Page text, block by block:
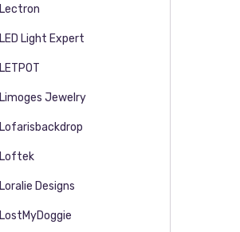
Lectron
LED Light Expert
LETPOT
Limoges Jewelry
Lofarisbackdrop
Loftek
Loralie Designs
LostMyDoggie